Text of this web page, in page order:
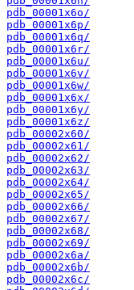
pdb_00001x6o/
pdb_00001x6p/
pdb_00001x6q/
pdb_00001x6r/
pdb_00001x6u/
pdb_00001x6v/
pdb_00001x6w/
pdb_00001x6x/
pdb_00001x6y/
pdb_00001x6z/
pdb_00002x60/
pdb_00002x61/
pdb_00002x62/
pdb_00002x63/
pdb_00002x64/
pdb_00002x65/
pdb_00002x66/
pdb_00002x67/
pdb_00002x68/
pdb_00002x69/
pdb_00002x6a/
pdb_00002x6b/
pdb_00002x6c/